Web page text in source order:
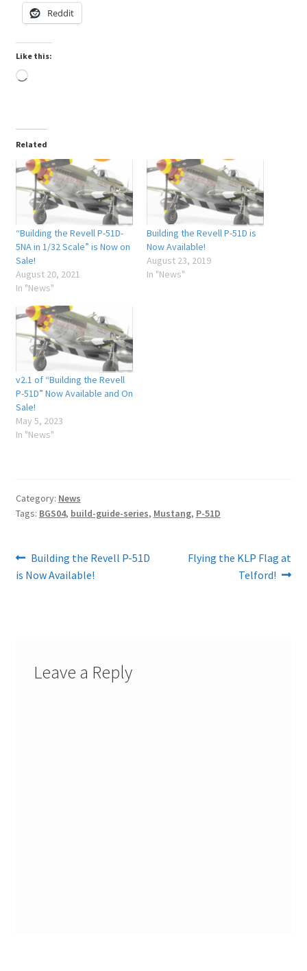
My Account
Shop
Reddit
Like this:
Loading…
Related
“Building the Revell P-51D-
5NA in 1/32 Scale” is Now on
Sale!
August 20, 2021
In "News"
Building the Revell P-51D is
Now Available!
August 23, 2019
In "News"
v2.1 of “Building the Revell
P-51D” Now Available and On
Sale!
May 5, 2023
In "News"
Category: News
Tags: BGS04, build-guide-series, Mustang, P-51D
Post
navigation
Previous
post:
Building the Revell P-51D
is Now Available!
Next
Flying the KLP Flag at
Telford!
Leave a Reply